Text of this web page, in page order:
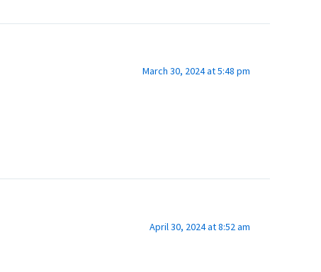
March 30, 2024 at 5:48 pm
April 30, 2024 at 8:52 am